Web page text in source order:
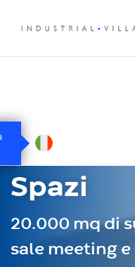
Spazi
20.000 mq di
sale meeting e